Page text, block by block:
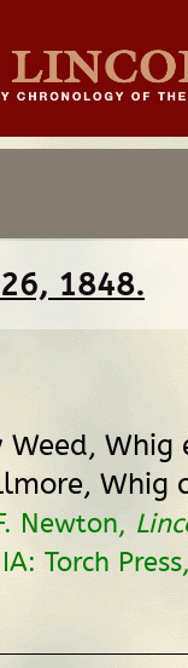
1848.
Whig
Newton,
Torch